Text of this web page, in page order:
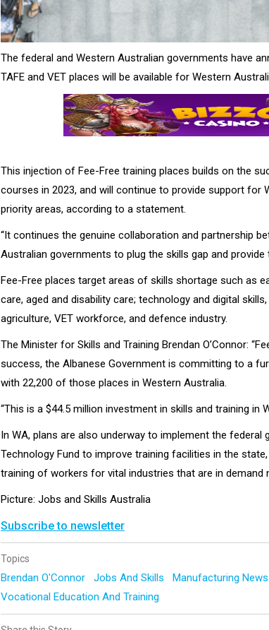
The federal and Western Australian governments have
TAFE and VET places will be available for Western
This injection of Fee-Free training places builds on the
courses in 2023, and will continue to provide support for
priority areas, according to a statement.
“It continues the genuine collaboration and partnership
Australian governments to plug the skills gap and
Fee-Free places target areas of skills shortage such as
care, aged and disability care; technology and digital
agriculture, VET workforce, and defence industry.
The Minister for Skills and Training Brendan O’Connor:
success, the Albanese Government is committing to a
with 22,200 of those places in Western Australia.
“This is a $44.5 million investment in skills and training in
In WA, plans are also underway to implement the federal
Technology Fund to improve training facilities in the
training of workers for vital industries that are in demand
Picture: Jobs and Skills Australia
Subscribe to newsletter
Topics
Brendan O'Connor Jobs And Skills Manufacturing News
Vocational Education And Training